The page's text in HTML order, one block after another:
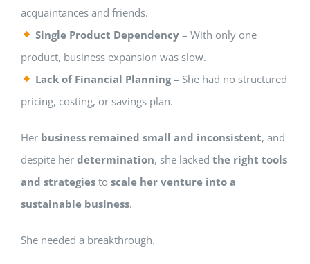
acquaintances and friends.
Single Product Dependency – With only one
product, business expansion was slow.
Lack of Financial Planning– She had no structured
pricing, costing, or savings plan.
Her business remained small and inconsistent, and
despite her determination, she lacked the right tools
and strategies to scale her venture into a
sustainable business.
She needed a breakthrough.